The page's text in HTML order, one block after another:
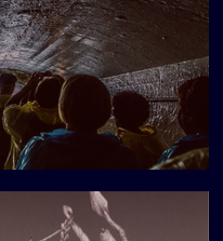
Issue 6